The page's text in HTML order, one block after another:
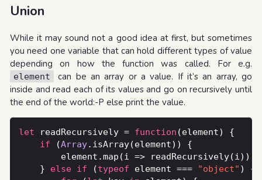
Union
While it may sound not a good idea at first, but sometimes
you need one variable that can hold different types of value
depending on how the function was called. For e.g.
element
can be an array or a value. If it’s an array, go
inside and read each of its values and go on recursively until
the end of the world:-P else print the value.
let readRecursively = function
if (Array
	}
else if (typeof element === "object"